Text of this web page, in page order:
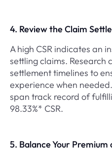
4. Review the Claim
A high CSR indicates an
settling claims. Research
settlement timelines to
experience when
span track record of
98.33%* CSR.
5. Balance Your